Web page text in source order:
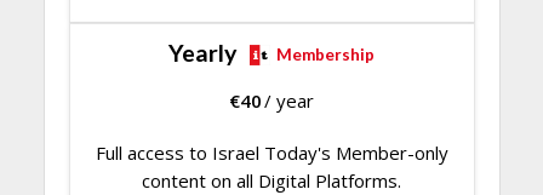
Yearly Membership
€40/ year
Full access to Israel Today's Member-only
content on all Digital Platforms.